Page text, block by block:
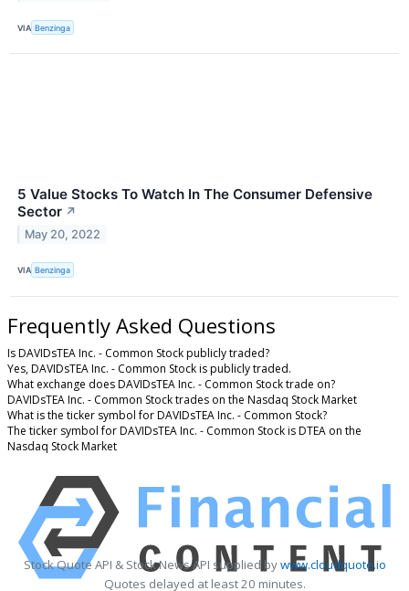
VIA Benzinga
5 Value Stocks To Watch In The Consumer Defensive
Sector ↗
May 20, 2022
VIA Benzinga
Frequently Asked Questions
Is DAVIDsTEA Inc. - Common Stock publicly traded?
Yes, DAVIDsTEA Inc. - Common Stock is publicly traded.
What exchange does DAVIDsTEA Inc. - Common Stock trade on?
DAVIDsTEA Inc. - Common Stock trades on the Nasdaq Stock Market
What is the ticker symbol for DAVIDsTEA Inc. - Common Stock?
The ticker symbol for DAVIDsTEA Inc. - Common Stock is DTEA on the
Nasdaq Stock Market
Stock Quote API & Stock News API supplied bywww.cloudquote.io
Quotes delayed at least 20 minutes.